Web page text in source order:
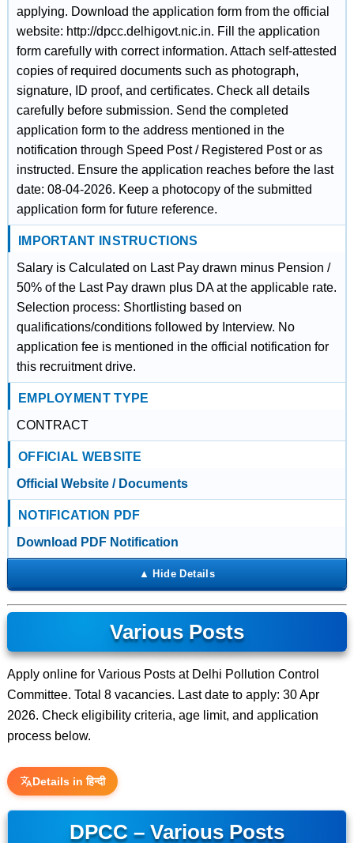
applying. Download the application form from the official
website: http://dpcc.delhigovt.nic.in. Fill the application
form carefully with correct information. Attach self-attested
copies of required documents such as photograph,
signature, ID proof, and certificates. Check all details
carefully before submission. Send the completed
application form to the address mentioned in the
notification through Speed Post / Registered Post or as
instructed. Ensure the application reaches before the last
date: 08-04-2026. Keep a photocopy of the submitted
application form for future reference.
IMPORTANT INSTRUCTIONS
Salary is Calculated on Last Pay drawn minus Pension /
50% of the Last Pay drawn plus DA at the applicable rate.
Selection process: Shortlisting based on
qualifications/conditions followed by Interview. No
application fee is mentioned in the official notification for
this recruitment drive.
EMPLOYMENT TYPE
CONTRACT
OFFICIAL WEBSITE
Official Website / Documents
NOTIFICATION PDF
Download PDF Notification
Various Posts
Apply online for Various Posts at Delhi Pollution Control
Committee. Total 8 vacancies. Last date to apply: 30 Apr
2026. Check eligibility criteria, age limit, and application
process below.
Details in हिन्दी
DPCC – Various Posts